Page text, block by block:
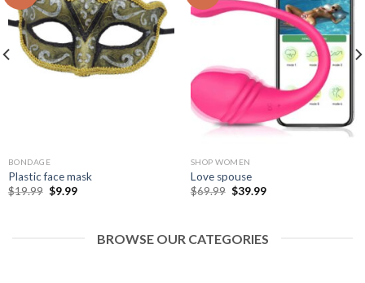
BONDAGE
Plastic face mask
$19.99 $9.99
SHOP WOMEN
Love spouse
$69.99 $39.99
BROWSE OUR CATEGORIES